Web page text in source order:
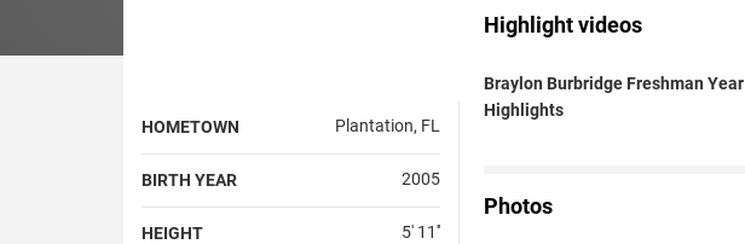
HOMETOWN Plantation, FL
BIRTH YEAR 2005
HEIGHT 5' 11''
Highlight videos
Braylon Burbridge Freshman Year
Highlights
Photos